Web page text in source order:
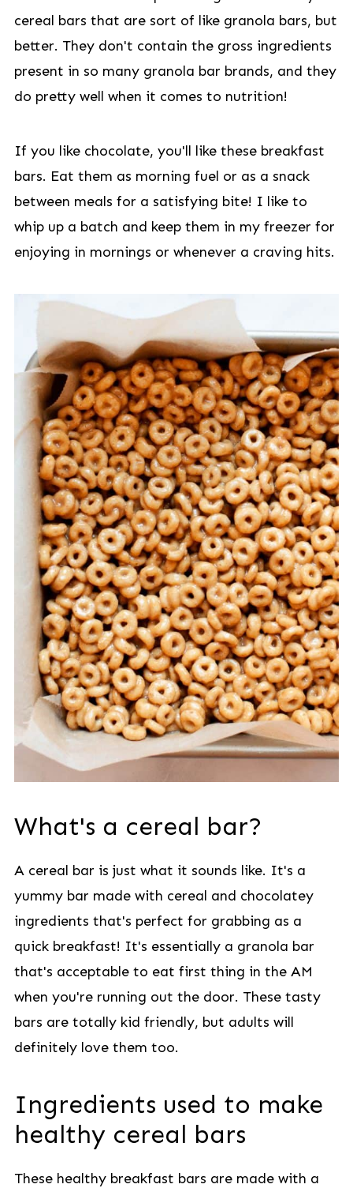
cereal bars that are sort of like granola bars, but
better. They don't contain the gross ingredients
present in so many granola bar brands, and they
do pretty well when it comes to nutrition!
If you like chocolate, you'll like these breakfast
bars. Eat them as morning fuel or as a snack
between meals for a satisfying bite! I like to
whip up a batch and keep them in my freezer for
enjoying in mornings or whenever a craving hits.
What's a cereal bar?
A cereal bar is just what it sounds like. It's a
yummy bar made with cereal and chocolatey
ingredients that's perfect for grabbing as a
quick breakfast! It's essentially a granola bar
that's acceptable to eat first thing in the AM
when you're running out the door. These tasty
bars are totally kid friendly, but adults will
definitely love them too.
Ingredients used to make
healthy cereal bars
These healthy breakfast bars are made with a